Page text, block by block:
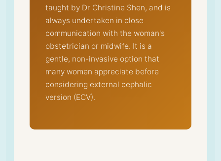
taught by Dr Christine Shen, and is
always undertaken in close
communication with the woman's
obstetrician or midwife. It is a
gentle, non-invasive option that
many women appreciate before
considering external cephalic
version (ECV).